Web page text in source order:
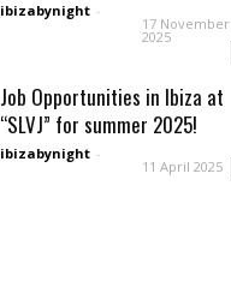
ibizabynight -
17 November
2025
Job Opportunities in Ibiza at
“SLVJ” for summer 2025!
ibizabynight -
11 April 2025